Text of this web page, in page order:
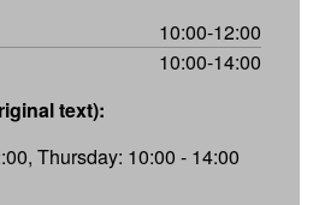
10:00-12:00
10:00-14:00
text):
Thursday: 10:00 - 14:00